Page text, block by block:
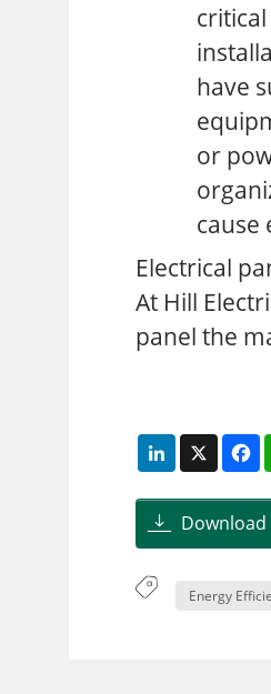
have
or
cause
Electrical
At Hill
panel the
LinkedIn
Download
Energy